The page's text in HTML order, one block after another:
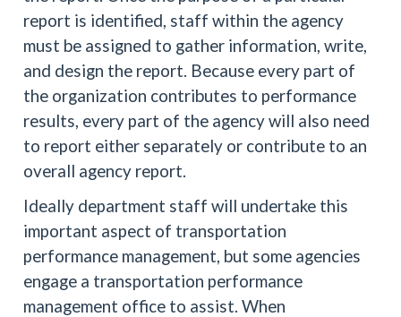
report is identified, staff within the agency
must be assigned to gather information, write,
and design the report. Because every part of
the organization contributes to performance
results, every part of the agency will also need
to report either separately or contribute to an
overall agency report.
Ideally department staff will undertake this
important aspect of transportation
performance management, but some agencies
engage a transportation performance
management office to assist. When